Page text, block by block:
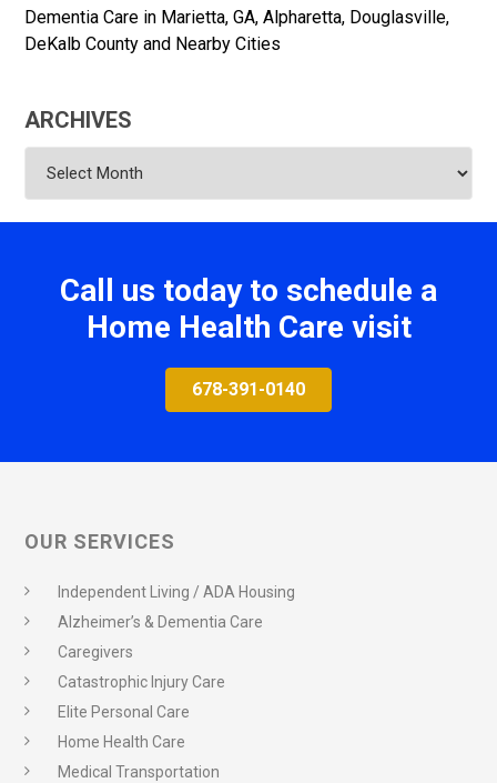
Dementia Care in Marietta, GA, Alpharetta, Douglasville,
DeKalb County and Nearby Cities
ARCHIVES
Call us today to schedule a
Home Health Care visit
678-391-0140
OUR SERVICES
Independent Living / ADA Housing
Alzheimer’s & Dementia Care
Caregivers
Catastrophic Injury Care
Elite Personal Care
Home Health Care
Medical Transportation